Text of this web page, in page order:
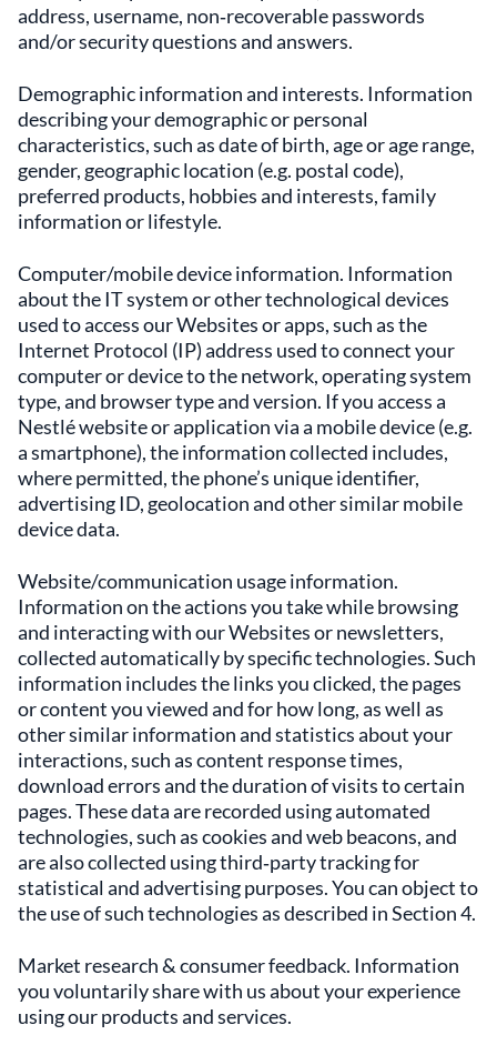
address, username, non‑recoverable passwords
and/or security questions and answers.
Demographic information and interests. Information
describing your demographic or personal
characteristics, such as date of birth, age or age range,
gender, geographic location (e.g. postal code),
preferred products, hobbies and interests, family
information or lifestyle.
Computer/mobile device information. Information
about the IT system or other technological devices
used to access our Websites or apps, such as the
Internet Protocol (IP) address used to connect your
computer or device to the network, operating system
type, and browser type and version. If you access a
Nestlé website or application via a mobile device (e.g.
a smartphone), the information collected includes,
where permitted, the phone’s unique identifier,
advertising ID, geolocation and other similar mobile
device data.
Website/communication usage information.
Information on the actions you take while browsing
and interacting with our Websites or newsletters,
collected automatically by specific technologies. Such
information includes the links you clicked, the pages
or content you viewed and for how long, as well as
other similar information and statistics about your
interactions, such as content response times,
download errors and the duration of visits to certain
pages. These data are recorded using automated
technologies, such as cookies and web beacons, and
are also collected using third‑party tracking for
statistical and advertising purposes. You can object to
the use of such technologies as described in Section 4.
Market research & consumer feedback. Information
you voluntarily share with us about your experience
using our products and services.